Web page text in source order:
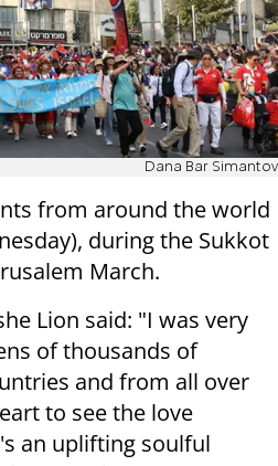
Dana Bar Simantov
from around the world
during the Sukkot
March.
Lion said: "I was very
of thousands of
and from all over
to see the love
an uplifting soulful